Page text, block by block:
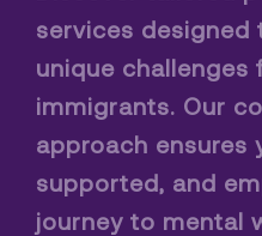
services designed
unique challenges
immigrants. Our
approach ensures
supported, and
journey to mental